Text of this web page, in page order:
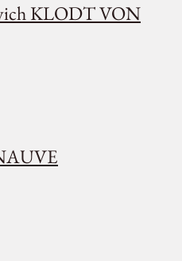
KLODT VON